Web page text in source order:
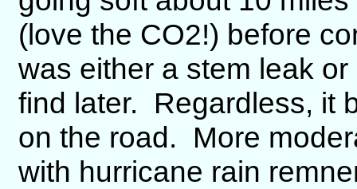
(love the CO2!) before
was either a stem leak
find later. Regardless, it
on the road. More
with hurricane rain